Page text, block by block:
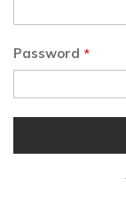
Password